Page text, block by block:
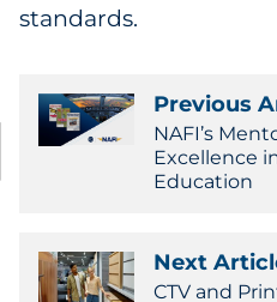
standards.
Previous
NAFI’s
Excellence
Education
Next
CTV and